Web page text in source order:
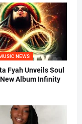
NEWS
Fyah Unveils Soul
Album Infinity